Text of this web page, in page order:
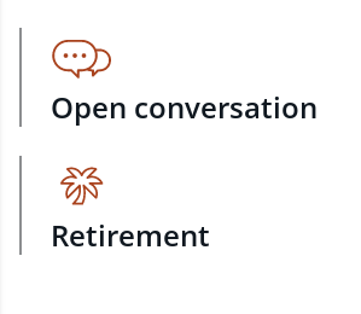
Open conversation
Retirement